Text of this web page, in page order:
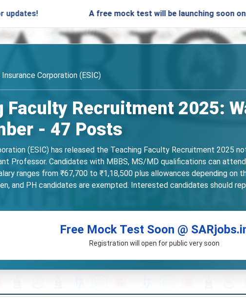
A free mock test will be launching soon on
Corporation (ESIC)
Faculty Recruitment 2025:
- 47 Posts
(ESIC) has released the Teaching Faculty Recruitment 2025
Professor. Candidates with MBBS, MS/MD qualifications can
ranges from ₹67,700 to ₹1,18,500 plus allowances depending
and PH candidates are exempted. Interested candidates should
Free Mock Test Soon @
Registration will open for public very soon